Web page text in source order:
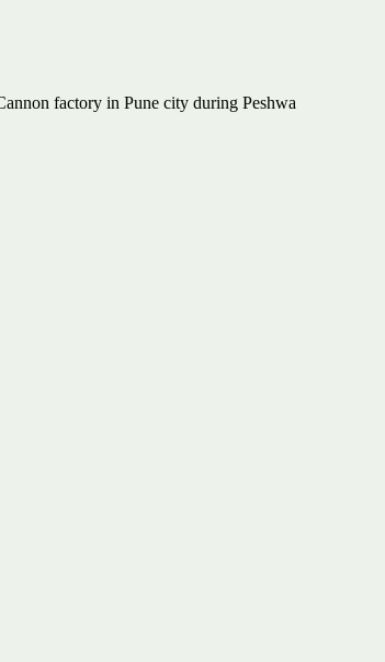
factory in Pune city during Peshwa